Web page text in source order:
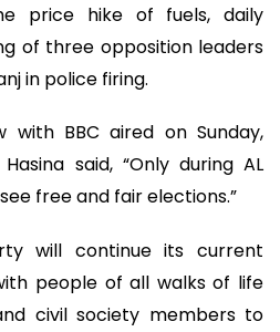
price hike of fuels, daily
of three opposition leaders
in police firing.
with BBC aired on Sunday,
said, “Only during AL
free and fair elections.”
will continue its current
people of all walks of life
civil society members to